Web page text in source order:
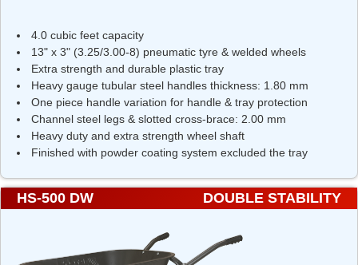
4.0 cubic feet capacity
13" x 3" (3.25/3.00-8) pneumatic tyre & welded wheels
Extra strength and durable plastic tray
Heavy gauge tubular steel handles thickness: 1.80 mm
One piece handle variation for handle & tray protection
Channel steel legs & slotted cross-brace: 2.00 mm
Heavy duty and extra strength wheel shaft
Finished with powder coating system excluded the tray
HS-500 DW DOUBLE STABILITY